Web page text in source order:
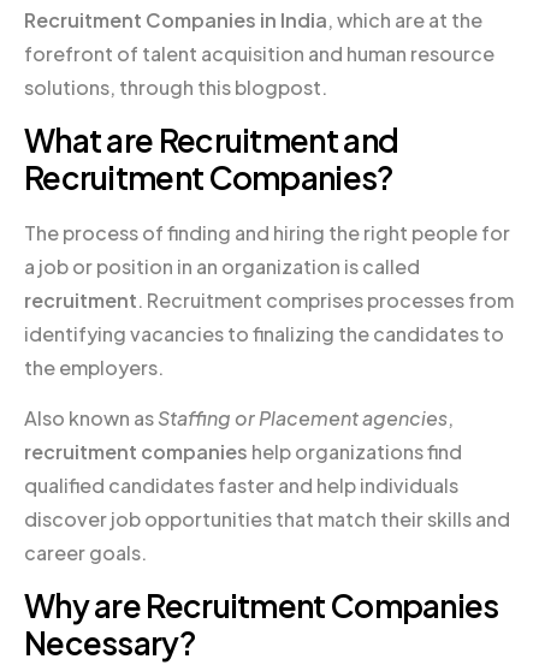
Recruitment Companies in India, which are at the
forefront of talent acquisition and human resource
solutions, through this blogpost.
What are Recruitment and
Recruitment Companies?
The process of finding and hiring the right people for
a job or position in an organization is called
recruitment. Recruitment comprises processes from
identifying vacancies to finalizing the candidates to
the employers.
Also known asStaffing or Placement agencies,
recruitment companies help organizations find
qualified candidates faster and help individuals
discover job opportunities that match their skills and
career goals.
Why are Recruitment Companies
Necessary?